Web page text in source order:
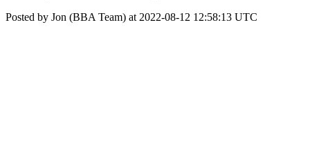
Posted by Jon (BBA Team) at 2022-08-12 12:58:13 UTC